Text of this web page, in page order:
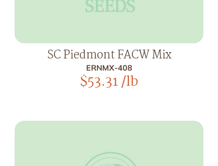
SC Piedmont FACW Mix
ERNMX-408
$53.31/lb